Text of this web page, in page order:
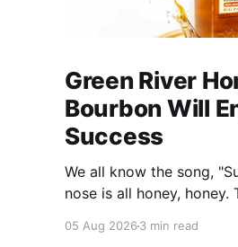
Green River
Bourbon Will
Success
We all know the song,
nose is all honey, honey.
the big dose of good
05 Aug 2026 3 min read